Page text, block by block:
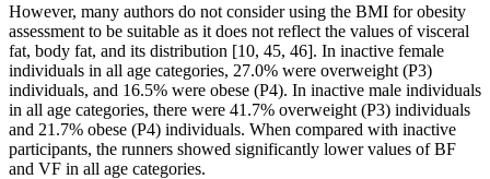
However, many authors do not consider using the BMI for obesity
assessment to be suitable as it does not reflect the values of visceral
fat, body fat, and its distribution [10, 45, 46]. In inactive female
individuals in all age categories, 27.0% were overweight (P3)
individuals, and 16.5% were obese (P4). In inactive male individuals
in all age categories, there were 41.7% overweight (P3) individuals
and 21.7% obese (P4) individuals. When compared with inactive
participants, the runners showed significantly lower values of BF
and VF in all age categories.